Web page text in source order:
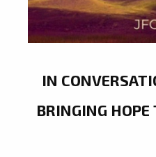
IN
BRINGING